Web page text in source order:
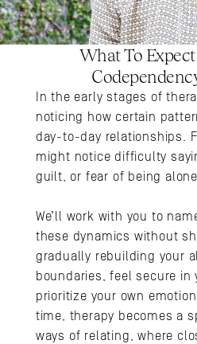
What To
In the early stages of
noticing how certain
day-to-day relationships.
might notice difficulty
guilt, or fear of being
We’ll work with you to
these dynamics without
gradually rebuilding your
boundaries, feel secure in
prioritize your own
time, therapy becomes a
ways of relating, where